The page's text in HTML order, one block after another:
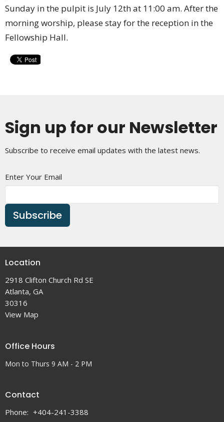
Sunday in the pulpit is July 12th at 11:00 am. After the
morning worship, please stay for the reception in the
Fellowship Hall.
Sign up for our Newsletter
Subscribe to receive email updates with the latest news.
Enter Your Email
Subscribe
Location
2918 Clifton Church Rd SE
Atlanta, GA
30316
View Map
Office Hours
Mon to Thurs 9 AM - 2 PM
Contact
Phone: +404-241-3388